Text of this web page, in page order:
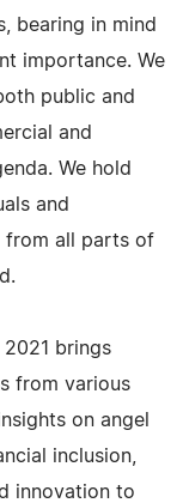
bearing in mind
importance. We
public and
and
We hold
and
from all parts of
2021 brings
from various
on angel
inclusion,
innovation to